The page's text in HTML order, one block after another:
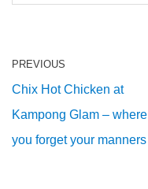
PREVIOUS
Chix Hot Chicken at
Kampong Glam – where
you forget your manners